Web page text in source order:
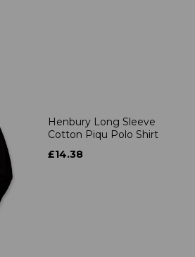
Henbury Long Sleeve
Cotton Piqu Polo Shirt
£14.38